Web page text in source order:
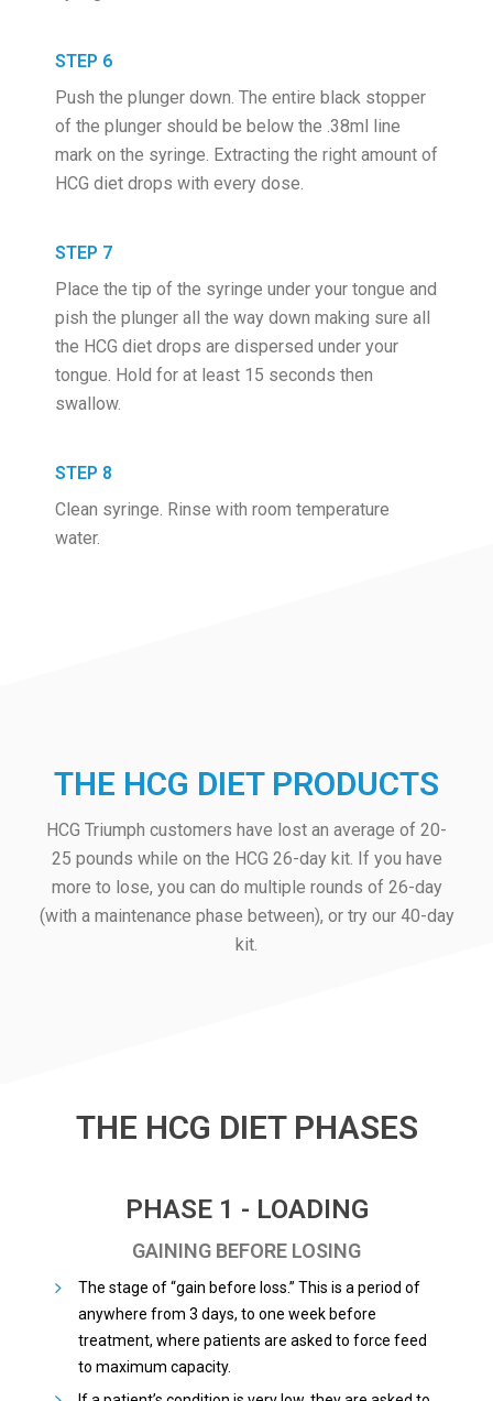
STEP 6
Push the plunger down. The entire black stopper
of the plunger should be below the .38ml line
mark on the syringe. Extracting the right amount of
HCG diet drops with every dose.
STEP 7
Place the tip of the syringe under your tongue and
pish the plunger all the way down making sure all
the HCG diet drops are dispersed under your
tongue. Hold for at least 15 seconds then
swallow.
STEP 8
Clean syringe. Rinse with room temperature
water.
THE HCG DIET PRODUCTS
HCG Triumph customers have lost an average of 20-
25 pounds while on the HCG 26-day kit. If you have
more to lose, you can do multiple rounds of 26-day
(with a maintenance phase between), or try our 40-day
kit.
THE HCG DIET PHASES
PHASE 1 - LOADING
GAINING BEFORE LOSING
The stage of “gain before loss.” This is a period of
anywhere from 3 days, to one week before
treatment, where patients are asked to force feed
to maximum capacity.